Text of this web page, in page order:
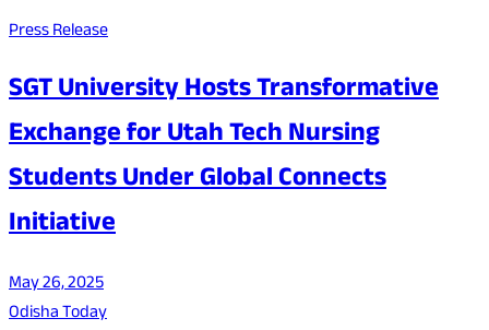
Press Release
SGT University Hosts Transformative
Exchange for Utah Tech Nursing
Students Under Global Connects
Initiative
May 26, 2025
Odisha Today